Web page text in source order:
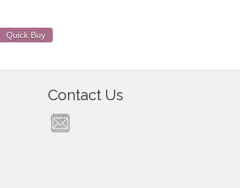
Quick Buy
Contact Us